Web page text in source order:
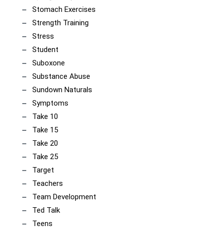
Stomach Exercises
Strength Training
Stress
Student
Suboxone
Substance Abuse
Sundown Naturals
Symptoms
Take 10
Take 15
Take 20
Take 25
Target
Teachers
Team Development
Ted Talk
Teens